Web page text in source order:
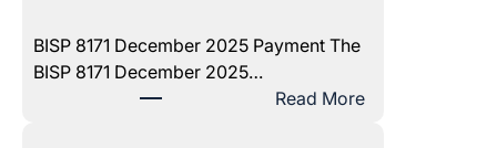
BISP 8171 December 2025 Payment The
BISP 8171 December 2025…
Read More: